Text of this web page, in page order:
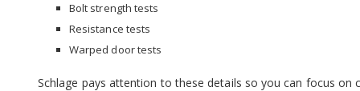
Bolt strength tests
Resistance tests
Warped door tests
Schlage pays attention to these details so you can focus